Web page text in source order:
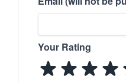
Your Rating